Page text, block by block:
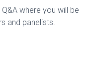
where you will be
and panelists.